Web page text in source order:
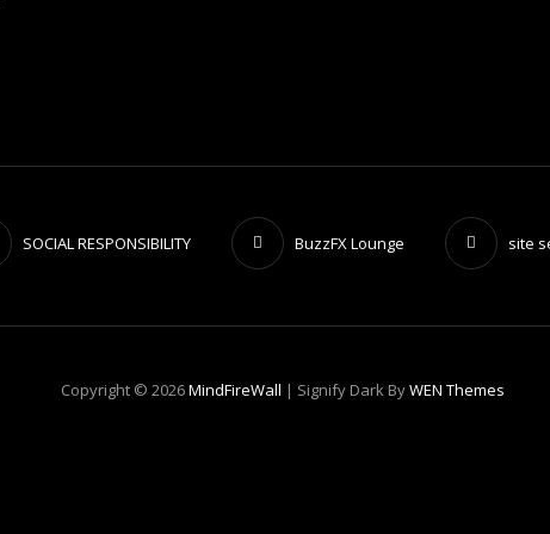
SOCIAL RESPONSIBILITY BuzzFX Lounge site
Copyright © 2026MindFireWall | Signify Dark ByWEN Themes